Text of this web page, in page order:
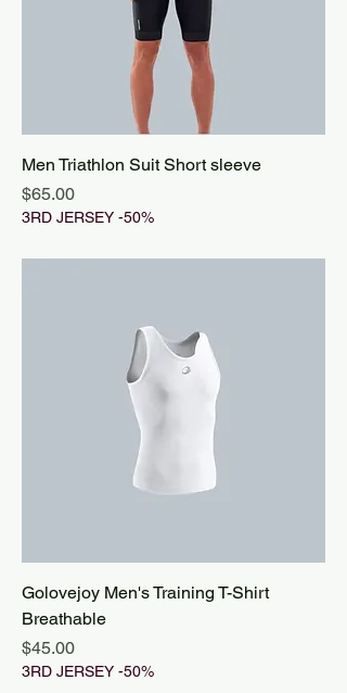
Men Triathlon Suit Short sleeve
Price
$65.00
3RD JERSEY -50%
Golovejoy Men's Training T-Shirt
Breathable
Price
$45.00
3RD JERSEY -50%